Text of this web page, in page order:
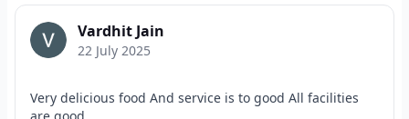
Vardhit Jain
22 July 2025
Very delicious food And service is to good All facilities